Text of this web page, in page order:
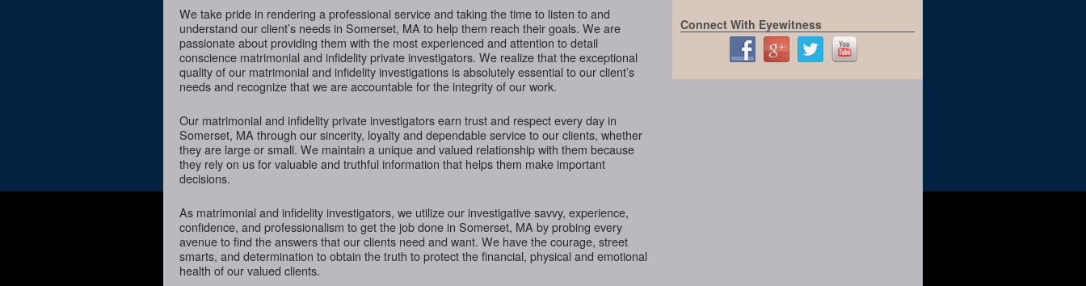
We take pride in rendering a professional service and taking the time to listen to and
understand our client’s needs in Somerset, MA to help them reach their goals. We are
passionate about providing them with the most experienced and attention to detail
conscience matrimonial and infidelity private investigators. We realize that the exceptional
quality of our matrimonial and infidelity investigations is absolutely essential to our client’s
needs and recognize that we are accountable for the integrity of our work.
Our matrimonial and infidelity private investigators earn trust and respect every day in
Somerset, MA through our sincerity, loyalty and dependable service to our clients, whether
they are large or small. We maintain a unique and valued relationship with them because
they rely on us for valuable and truthful information that helps them make important
decisions.
As matrimonial and infidelity investigators, we utilize our investigative savvy, experience,
confidence, and professionalism to get the job done in Somerset, MA by probing every
avenue to find the answers that our clients need and want. We have the courage, street
smarts, and determination to obtain the truth to protect the financial, physical and emotional
health of our valued clients.
Connect With Eyewitness